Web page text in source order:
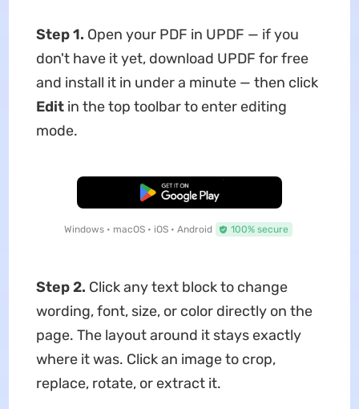
Step 1. Open your PDF in UPDF — if you
don't have it yet, download UPDF for free
and install it in under a minute — then click
Editin the top toolbar to enter editing
mode.
Free Download
Windows • macOS • iOS • Android 100% secure
Step 2. Click any text block to change
wording, font, size, or color directly on the
page. The layout around it stays exactly
where it was. Click an image to crop,
replace, rotate, or extract it.